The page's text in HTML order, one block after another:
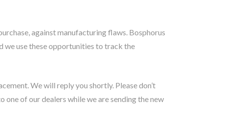
against manufacturing flaws. Bosphorus
we use these opportunities to track the
We will reply you shortly. Please don’t
of our dealers while we are sending the new